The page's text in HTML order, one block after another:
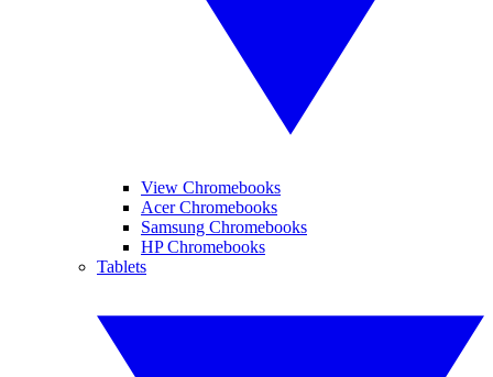
View Chromebooks
Acer Chromebooks
Samsung Chromebooks
HP Chromebooks
Tablets